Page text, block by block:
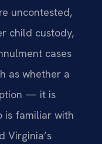
uncontested,
child custody,
cases
as whether a
— it is
is familiar with
Virginia’s